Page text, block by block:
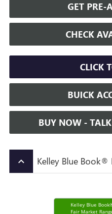
GET PRE-
CHECK
CLICK
BUICK
BUY NOW -
keyboard_arrow_up Kelley Blue Book®